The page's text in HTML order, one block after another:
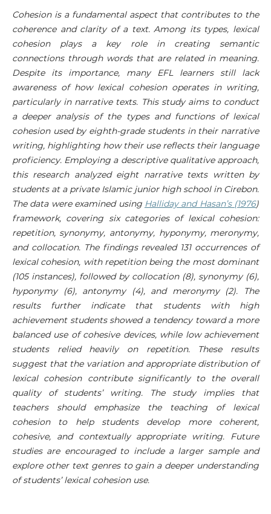
Cohesion is a fundamental aspect that contributes to the
coherence and clarity of a text. Among its types, lexical
cohesion plays a key role in creating semantic
connections through words that are related in meaning.
Despite its importance, many EFL learners still lack
awareness of how lexical cohesion operates in writing,
particularly in narrative texts. This study aims to conduct
a deeper analysis of the types and functions of lexical
cohesion used by eighth-grade students in their narrative
writing, highlighting how their use reflects their language
proficiency. Employing a descriptive qualitative approach,
this research analyzed eight narrative texts written by
students at a private Islamic junior high school in Cirebon.
The data were examined using Halliday and Hasan’s (1976)
framework, covering six categories of lexical cohesion:
repetition, synonymy, antonymy, hyponymy, meronymy,
and collocation. The findings revealed 131 occurrences of
lexical cohesion, with repetition being the most dominant
(105 instances), followed by collocation (8), synonymy (6),
hyponymy (6), antonymy (4), and meronymy (2). The
results further indicate that students with high
achievement students showed a tendency toward a more
balanced use of cohesive devices, while low achievement
students relied heavily on repetition. These results
suggest that the variation and appropriate distribution of
lexical cohesion contribute significantly to the overall
quality of students’ writing. The study implies that
teachers should emphasize the teaching of lexical
cohesion to help students develop more coherent,
cohesive, and contextually appropriate writing. Future
studies are encouraged to include a larger sample and
explore other text genres to gain a deeper understanding
of students’ lexical cohesion use.